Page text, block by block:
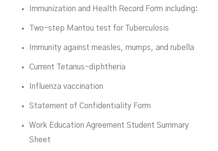
Immunization and Health Record Form including:
Two-step Mantou test for Tuberculosis
Immunity against measles, mumps, and rubella
Current Tetanus-diphtheria
Influenza vaccination
Statement of Confidentiality Form
Work Education Agreement Student Summary
Sheet